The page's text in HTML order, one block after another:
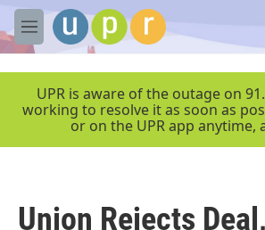
Skip to main content
M
e
UPR is aware of the outage on
working to resolve it as soon as
or on the UPR app anytime,
Union Rejects